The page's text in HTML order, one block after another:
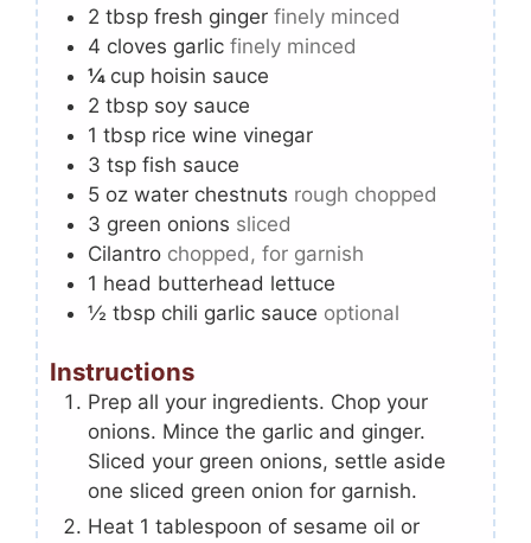
2 tbsp fresh ginger finely minced
4 cloves garlic finely minced
¼ cup hoisin sauce
2 tbsp soy sauce
1 tbsp rice wine vinegar
3 tsp fish sauce
5 oz water chestnuts rough chopped
3 green onions sliced
Cilantro chopped, for garnish
1 head butterhead lettuce
½ tbsp chili garlic sauce optional
Instructions
Prep all your ingredients. Chop your
onions. Mince the garlic and ginger.
Sliced your green onions, settle aside
one sliced green onion for garnish.
Heat 1 tablespoon of sesame oil or